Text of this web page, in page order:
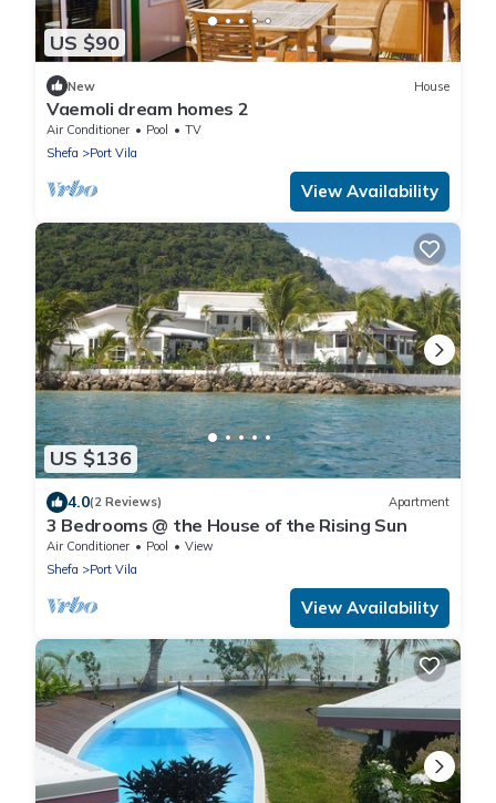
US $90
New House
Vaemoli dream homes 2
Air Conditioner Pool
TV
Shefa
Port Vila
View Availability
US $136
4.0(2 Reviews) Apartment
3 Bedrooms @ the House of the Rising Sun
Air Conditioner Pool
View
Shefa
Port Vila
View Availability